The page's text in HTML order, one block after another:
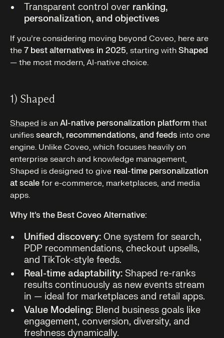
Transparent control over ranking,
personalization, and objectives
If you’re considering moving beyond Coveo, here are
the 7 best alternatives in 2025, starting with Shaped
— the most modern, AI-native choice.
1) Shaped
Shaped is an AI-native personalization platform that
unifies search, recommendations, and feeds into one
engine. Unlike Coveo, which focuses heavily on
enterprise search and knowledge management,
Shaped is designed to give real-time personalization
at scale for e-commerce, marketplaces, and media
apps.
Why It’s the Best Coveo Alternative:
Unified discovery: One system for search,
PDP recommendations, checkout upsells,
and TikTok-style feeds.
Real-time adaptability: Shaped re-ranks
results continuously as new events stream
in — ideal for marketplaces and retail apps.
Value Modeling: Blend business goals like
engagement, conversion, diversity, and
freshness dynamically.